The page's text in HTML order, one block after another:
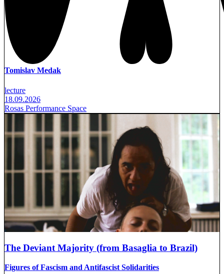
Tomislav Medak
lecture
18.09.2026
Rosas Performance Space
The Deviant Majority (from Basaglia to Brazil)
Figures of Fascism and Antifascist Solidarities